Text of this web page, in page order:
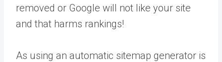
removed or Google will not like your site
and that harms rankings!
As using an automatic sitemap generator is